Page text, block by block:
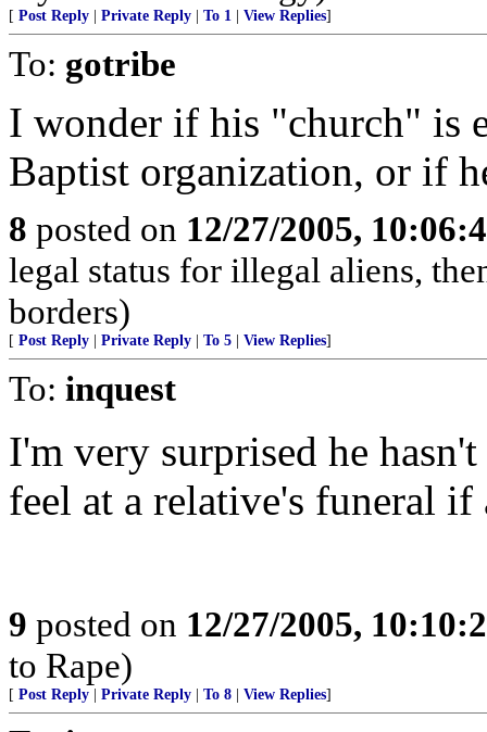
[ Post Reply Private Reply To 1 View Replies]
To: gotribe
I wonder if his "church" is
Baptist organization, or if
8 posted on 12/27/2005,
legal status for illegal aliens,
borders)
[ Post Reply Private Reply To 5 View Replies]
To: inquest
I'm very surprised he
feel at a relative's funeral
9 posted on 12/27/2005,
to Rape)
[ Post Reply Private Reply To 8 View Replies]